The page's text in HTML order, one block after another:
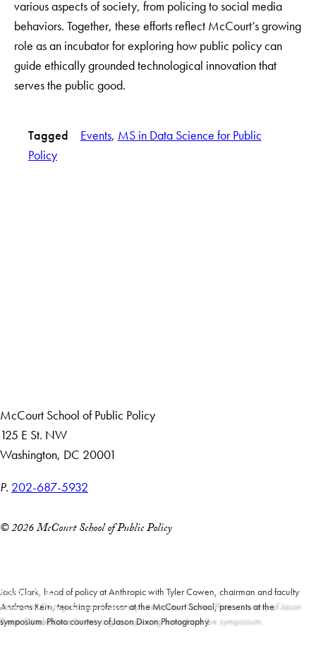
Jack Clark, head of policy at Anthropic with Tyler Cowen, chairman and faculty
director at George Mason University’s Mercatus Center. Photo courtesy of Jason
Dixon Photography.
Dean Carole Roaz Gresenz gives opening remarks at the symposium.
Andreas Kern, teaching professor at the McCourt School, presents at the
symposium. Photo courtesy of Jason Dixon Photography.
various aspects of society, from policing to social media
behaviors. Together, these efforts reflect McCourt’s growing
role as an incubator for exploring how public policy can
guide ethically grounded technological innovation that
serves the public good.
Tagged Events, MS in Data Science for Public
Policy
McCourt School of Public Policy
125 E St. NW
Washington, DC 20001
P. 202-687-5932
© 2026 McCourt School of Public Policy
Privacy Policy
Notice of Non-Discrimination